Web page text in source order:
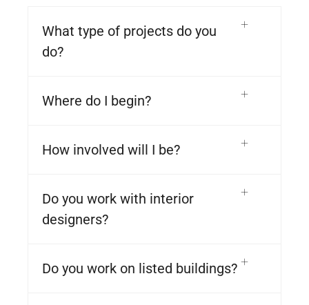
What type of projects do you
do?
Where do I begin?
How involved will I be?
Do you work with interior
designers?
Do you work on listed buildings?